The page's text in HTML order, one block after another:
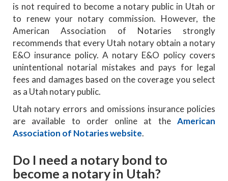
is not required to become a notary public in Utah or
to renew your notary commission. However, the
American Association of Notaries strongly
recommends that every Utah notary obtain a notary
E&O insurance policy. A notary E&O policy covers
unintentional notarial mistakes and pays for legal
fees and damages based on the coverage you select
as a Utah notary public.
Utah notary errors and omissions insurance policies
are available to order online at the American
Association of Notaries website.
Do I need a notary bond to
become a notary in Utah?